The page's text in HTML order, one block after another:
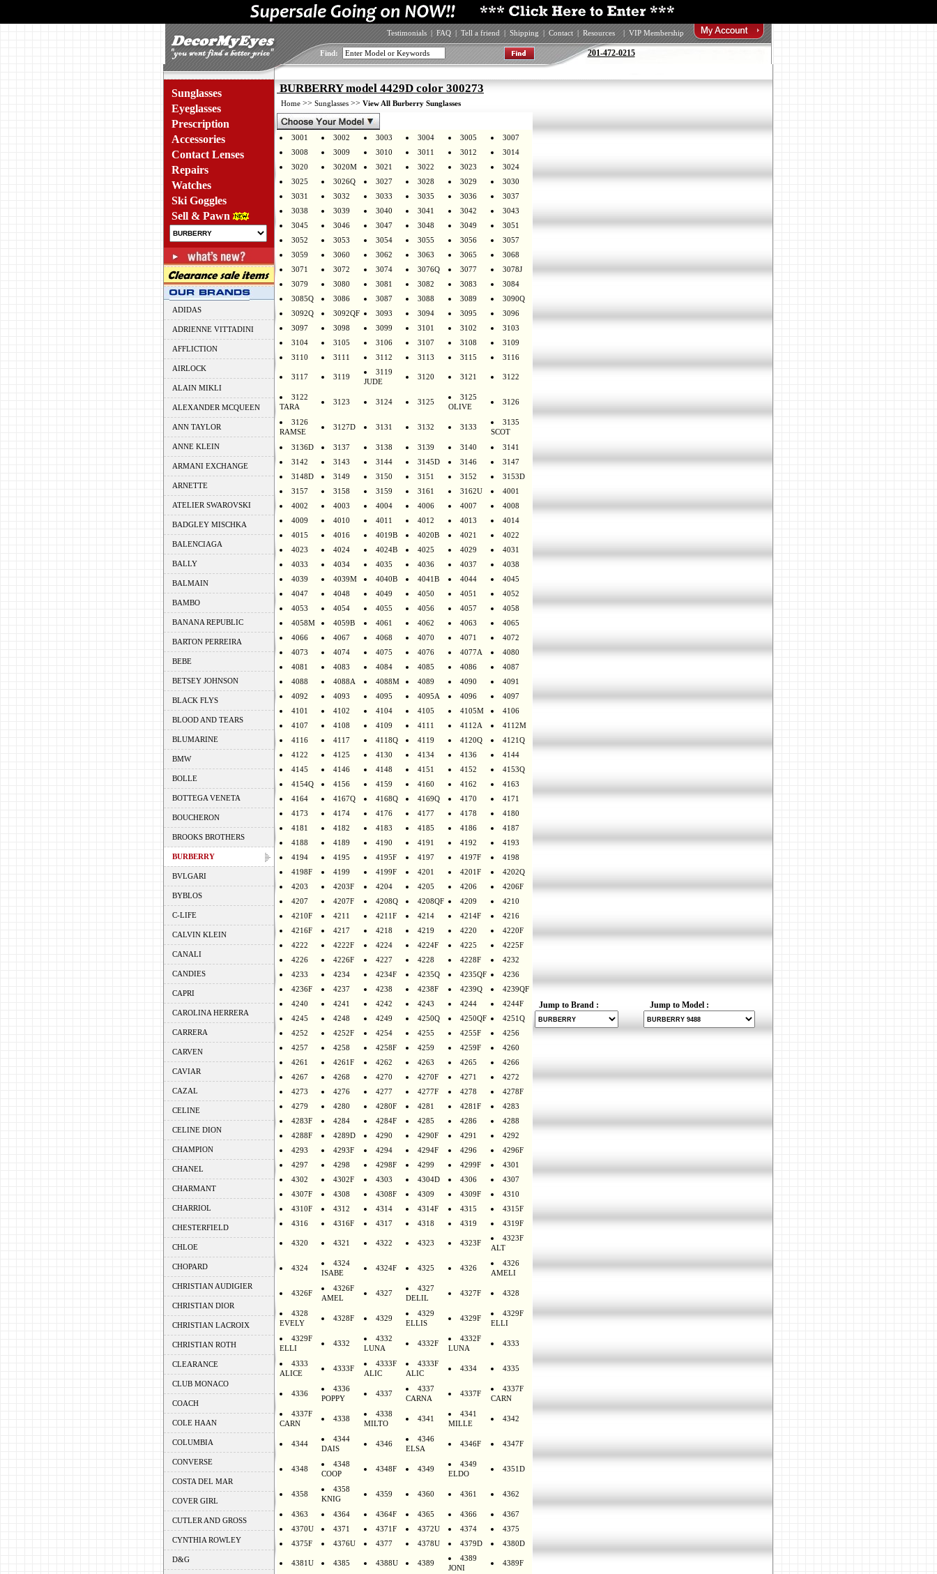
Testimonials | FAQ | Tell a friend | Shipping | Contact | Resources | VIP Membership
Find: 201-472-0215
Sunglasses
Eyeglasses
Prescription
Accessories
Contact Lenses
Repairs
Watches
Ski Goggles
Sell & Pawn
ADIDAS
ADRIENNE VITTADINI
AFFLICTION
AIRLOCK
ALAIN MIKLI
ALEXANDER MCQUEEN
ANN TAYLOR
ANNE KLEIN
ARMANI EXCHANGE
ARNETTE
ATELIER SWAROVSKI
BADGLEY MISCHKA
BALENCIAGA
BALLY
BALMAIN
BAMBO
BANANA REPUBLIC
BARTON PERREIRA
BEBE
BETSEY JOHNSON
BLACK FLYS
BLOOD AND TEARS
BLUMARINE
BMW
BOLLE
BOTTEGA VENETA
BOUCHERON
BROOKS BROTHERS
BURBERRY
BVLGARI
BYBLOS
C-LIFE
CALVIN KLEIN
CANALI
CANDIES
CAPRI
CAROLINA HERRERA
CARRERA
CARVEN
CAVIAR
CAZAL
CELINE
CELINE DION
CHAMPION
CHANEL
CHARMANT
CHARRIOL
CHESTERFIELD
CHLOE
CHOPARD
CHRISTIAN AUDIGIER
CHRISTIAN DIOR
CHRISTIAN LACROIX
CHRISTIAN ROTH
CLEARANCE
CLUB MONACO
COACH
COLE HAAN
COLUMBIA
CONVERSE
COSTA DEL MAR
COVER GIRL
CUTLER AND GROSS
CYNTHIA ROWLEY
D&G
BURBERRY model 4429D color 300273
Home >> Sunglasses >> View All Burberry Sunglasses
3001 3002 3003 3004 3005
3007
3008
3009 3010 3011 3012
3014
3020
3020M 3021 3022 3023
3024
3025
3026Q 3027 3028 3029
3030
3031
3032 3033 3035 3036
3037
3038
3039 3040 3041 3042
3043
3045
3046 3047 3048 3049
3051
3052
3053 3054 3055 3056
3057
3059
3060 3062 3063 3065
3068
3071
3072 3074 3076Q 3077
3078J
3079
3080 3081 3082 3083
3084
3085Q
3086 3087 3088 3089
3090Q
3092Q
3092QF 3093 3094 3095
3096
3097
3098 3099 3101 3102
3103
3104
3105 3106 3107 3108
3109
3110
3111 3112 3113 3115 3116
3117 3119
3119
JUDE
3120 3121 3122
3122
TARA
3123 3124 3125
3125
OLIVE
3126
3126
RAMSE
3127D 3131 3132 3133
3135
SCOT
3136D 3137 3138 3139 3140
3141
3142
3143 3144 3145D 3146
3147
3148D
3149 3150 3151 3152
3153D
3157
3158 3159 3161 3162U
4001
4002
4003 4004 4006 4007
4008
4009
4010 4011 4012 4013
4014
4015
4016 4019B 4020B 4021
4022
4023
4024 4024B 4025 4029
4031
4033
4034 4035 4036 4037
4038
4039
4039M 4040B 4041B 4044
4045
4047
4048 4049 4050 4051
4052
4053
4054 4055 4056 4057
4058
4058M
4059B 4061 4062 4063
4065
4066
4067 4068 4070 4071
4072
4073
4074 4075 4076 4077A
4080
4081
4083 4084 4085 4086
4087
4088
4088A 4088M 4089 4090
4091
4092
4093 4095 4095A 4096
4097
4101
4102 4104 4105 4105M
4106
4107
4108 4109 4111 4112A
4112M
4116
4117 4118Q 4119 4120Q
4121Q
4122
4125 4130 4134 4136
4144
4145
4146 4148 4151 4152
4153Q
4154Q
4156 4159 4160 4162
4163
4164
4167Q 4168Q 4169Q 4170
4171
4173
4174 4176 4177 4178
4180
4181
4182 4183 4185 4186
4187
4188
4189 4190 4191 4192
4193
4194
4195 4195F 4197 4197F
4198
4198F
4199 4199F 4201 4201F
4202Q
4203
4203F 4204 4205 4206
4206F
4207
4207F 4208Q 4208QF 4209
4210
4210F
4211 4211F 4214 4214F
4216
4216F
4217 4218 4219 4220
4220F
4222
4222F 4224 4224F 4225
4225F
4226
4226F 4227 4228 4228F
4232
4233
4234 4234F 4235Q 4235QF
4236
4236F
4237 4238 4238F 4239Q
4239QF
4240
4241 4242 4243 4244
4244F
4245
4248 4249 4250Q 4250QF
4251Q
4252
4252F 4254 4255 4255F
4256
4257
4258 4258F 4259 4259F
4260
4261
4261F 4262 4263 4265
4266
4267
4268 4270 4270F 4271
4272
4273
4276 4277 4277F 4278
4278F
4279
4280 4280F 4281 4281F
4283
4283F
4284 4284F 4285 4286
4288
4288F
4289D 4290 4290F 4291
4292
4293
4293F 4294 4294F 4296
4296F
4297
4298 4298F 4299 4299F
4301
4302
4302F 4303 4304D 4306
4307
4307F
4308 4308F 4309 4309F
4310
4310F
4312 4314 4314F 4315
4315F
4316
4316F 4317 4318 4319 4319F
4320 4321 4322 4323 4323F
4323F
ALT
4324
4324
ISABE
4324F 4325 4326
4326
AMELI
4326F
4326F
AMEL
4327
4327
DELIL
4327F 4328
4328
EVELY
4328F 4329
4329
ELLIS
4329F
4329F
ELLI
4329F
ELLI
4332
4332
LUNA
4332F
4332F
LUNA
4333
4333
ALICE
4333F
4333F
ALIC
4333F
ALIC
4334 4335
4336
4336
POPPY
4337
4337
CARNA
4337F
4337F
CARN
4337F
CARN
4338
4338
MILTO
4341
4341
MILLE
4342
4344
4344
DAIS
4346
4346
ELSA
4346F 4347F
4348
4348
COOP
4348F 4349
4349
ELDO
4351D
4358
4358
KNIG
4359 4360 4361 4362
4363 4364 4364F 4365 4366
4367
4370U
4371 4371F 4372U 4374
4375
4375F
4376U 4377 4378U 4379D 4380D
4381U 4385 4388U 4389
4389
JONI
4389F
Jump to Brand : Jump to Model :